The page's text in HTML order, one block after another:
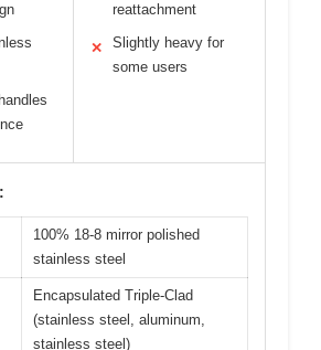
reattachment
✕
Slightly heavy for
some users
100% 18-8 mirror polished
stainless steel
Encapsulated Triple-Clad
(stainless steel, aluminum,
stainless steel)